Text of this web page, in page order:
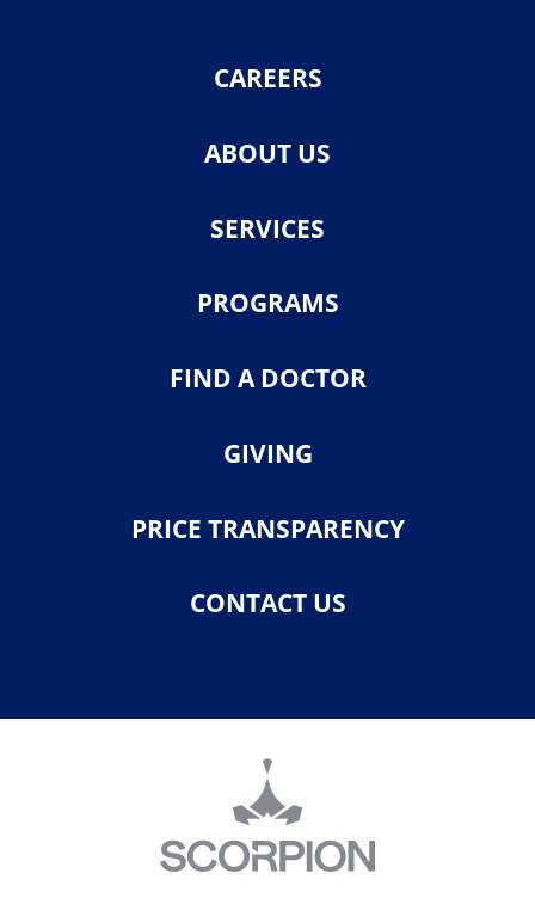
CAREERS
ABOUT US
SERVICES
PROGRAMS
FIND A DOCTOR
GIVING
PRICE TRANSPARENCY
CONTACT US